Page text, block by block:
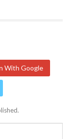
With Google